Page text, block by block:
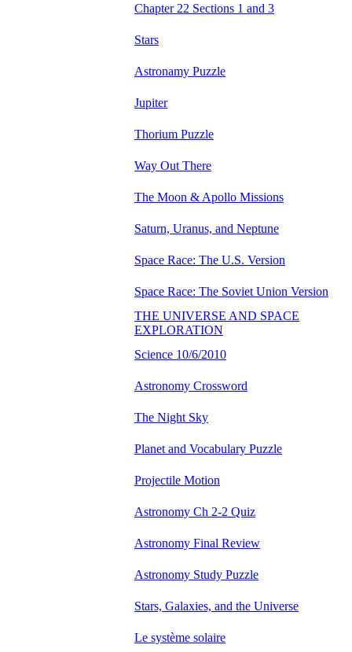
Chapter 22 Sections 1 and 3
Stars
Astronamy Puzzle
Jupiter
Thorium Puzzle
Way Out There
The Moon & Apollo Missions
Saturn, Uranus, and Neptune
Space Race: The U.S. Version
Space Race: The Soviet Union Version
THE UNIVERSE AND SPACE
EXPLORATION
Science 10/6/2010
Astronomy Crossword
The Night Sky
Planet and Vocabulary Puzzle
Projectile Motion
Astronomy Ch 2-2 Quiz
Astronomy Final Review
Astronomy Study Puzzle
Stars, Galaxies, and the Universe
Le système solaire